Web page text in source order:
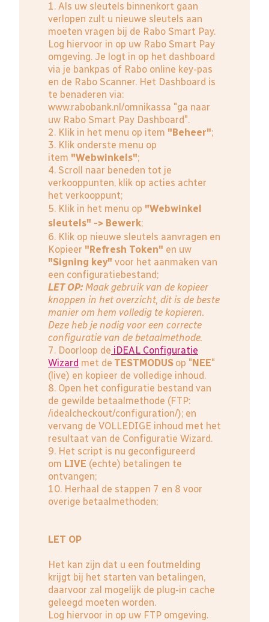
1. Als uw sleutels binnenkort gaan
verlopen zult u nieuwe sleutels aan
moeten vragen bij de Rabo Smart Pay.
Log hiervoor in op uw Rabo Smart Pay
omgeving. Je logt in op het dashboard
via je bankpas of Rabo online key-pas
en de Rabo Scanner. Het Dashboard is
te benaderen via:
www.rabobank.nl/omnikassa "ga naar
uw Rabo Smart Pay Dashboard".
2. Klik in het menu op item "Beheer";
3. Klik onderste menu op
item "Webwinkels";
4. Scroll naar beneden tot je
verkooppunten, klik op acties achter
het verkooppunt;
5. Klik in het menu op "Webwinkel
sleutels" -> Bewerk;
6. Klik op nieuwe sleutels aanvragen en
Kopieer "Refresh Token" en uw
"Signing key" voor het aanmaken van
een configuratiebestand;
LET OP: Maak gebruik van de kopieer
knoppen in het overzicht, dit is de beste
manier om hem volledig te kopieren.
Deze heb je nodig voor een correcte
configuratie van de betaalmethode.
7. Doorloop de iDEAL Configuratie
Wizard met de TESTMODUS op " NEE"
(live) en kopieer de volledige inhoud.
8. Open het configuratie bestand van
de gewilde betaalmethode (FTP:
/idealcheckout/configuration/); en
vervang de VOLLEDIGE inhoud met het
resultaat van de Configuratie Wizard.
9. Het script is nu geconfigureerd
om LIVE (echte) betalingen te
ontvangen;
10. Herhaal de stappen 7 en 8 voor
overige betaalmethoden;
LET OP
Het kan zijn dat u een foutmelding
krijgt bij het starten van betalingen,
daarvoor zal mogelijk de plug-in cache
geleegd moeten worden.
Log hiervoor in op uw FTP omgeving.